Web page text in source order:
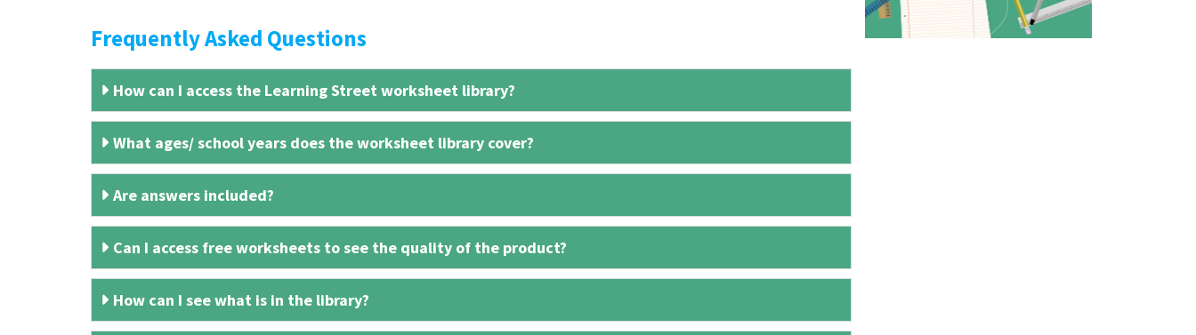
Frequently Asked Questions
How can I access the Learning Street worksheet library?
What ages/ school years does the worksheet library cover?
Are answers included?
Can I access free worksheets to see the quality of the product?
How can I see what is in the library?